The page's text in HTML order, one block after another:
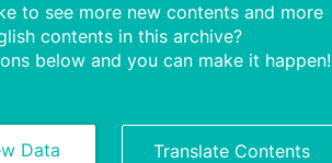
to see more new contents and more
contents in this archive?
below and you can make it happen!
Data Translate Contents